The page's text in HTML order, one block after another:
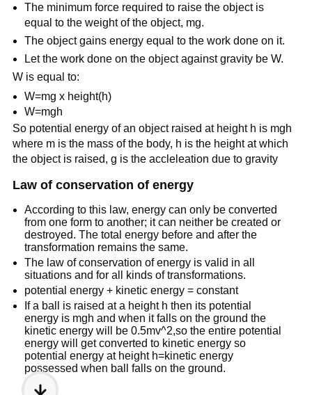
The minimum force required to raise the object is
equal to the weight of the object, mg.
The object gains energy equal to the work done on it.
Let the work done on the object against gravity be W.
W is equal to:
W=mg x height(h)
W=mgh
So potential energy of an object raised at height h is mgh
where m is the mass of the body, h is the height at which
the object is raised, g is the accleleation due to gravity
Law of conservation of energy
According to this law, energy can only be converted
from one form to another; it can neither be created or
destroyed. The total energy before and after the
transformation remains the same.
The law of conservation of energy is valid in all
situations and for all kinds of transformations.
potential energy + kinetic energy = constant
If a ball is raised at a height h then its potential
energy is mgh and when it falls on the ground the
kinetic energy will be 0.5mv^2,so the entire potential
energy will get converted to kinetic energy so
potential energy at height h=kinetic energy
possessed when ball falls on the ground.